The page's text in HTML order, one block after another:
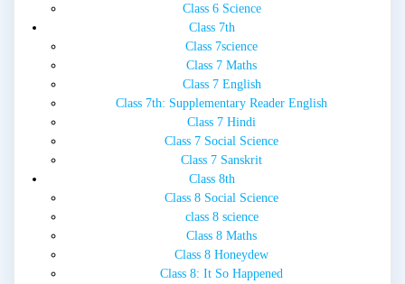
Class 6 Science
Class 7th
Class 7science
Class 7 Maths
Class 7 English
Class 7th: Supplementary Reader English
Class 7 Hindi
Class 7 Social Science
Class 7 Sanskrit
Class 8th
Class 8 Social Science
class 8 science
Class 8 Maths
Class 8 Honeydew
Class 8: It So Happened